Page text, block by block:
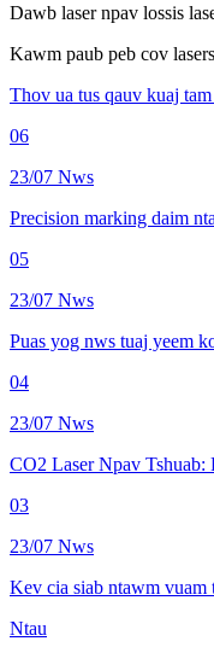
Dawb laser npav lossis
Kawm paub peb cov
Thov ua tus qauv kuaj
06
23/07 Nws
Precision marking daim
05
23/07 Nws
Puas yog nws tuaj yeem
04
23/07 Nws
CO2 Laser Npav Tshuab:
03
23/07 Nws
Kev cia siab ntawm
Ntau